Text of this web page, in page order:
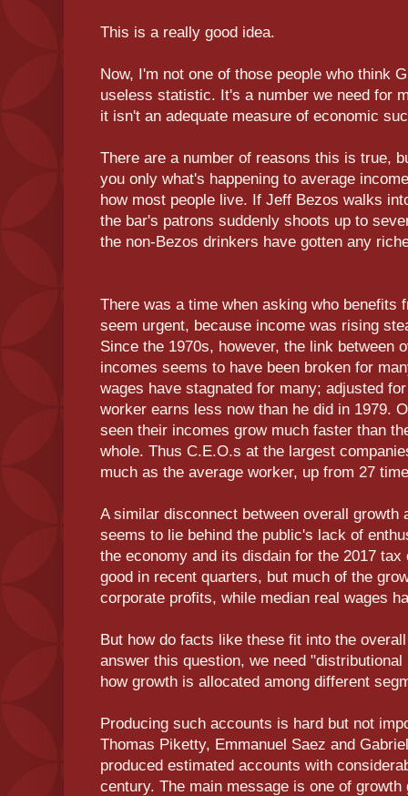
This is a really good idea.
Now, I'm not one of those people who think
useless statistic. It's a number we need for
it isn't an adequate measure of economic
There are a number of reasons this is true,
you only what's happening to average
how most people live. If Jeff Bezos walks
the bar's patrons suddenly shoots up to
the non-Bezos drinkers have gotten any
There was a time when asking who benefits
seem urgent, because income was rising
Since the 1970s, however, the link between
incomes seems to have been broken for
wages have stagnated for many; adjusted
worker earns less now than he did in 1979.
seen their incomes grow much faster than
whole. Thus C.E.O.s at the largest
much as the average worker, up from 27
A similar disconnect between overall growth
seems to lie behind the public's lack of
the economy and its disdain for the 2017
good in recent quarters, but much of the
corporate profits, while median real wages
But how do facts like these fit into the
answer this question, we need
how growth is allocated among different
Producing such accounts is hard but not
Thomas Piketty, Emmanuel Saez and
produced estimated accounts with
century. The main message is one of